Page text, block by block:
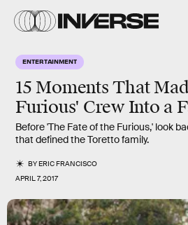
ENTERTAINMENT
15 Moments That
Furious' Crew Into a
Before 'The Fate of the Furious,' look
that defined the Toretto family.
BYERIC FRANCISCO
APRIL 7, 2017